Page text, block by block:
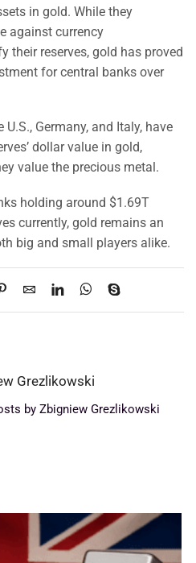
in gold. While they
against currency
their reserves, gold has proved
for central banks over
Germany, and Italy, have
dollar value in gold,
value the precious metal.
holding around $1.69T
currently, gold remains an
big and small players alike.
Grezlikowski
by Zbigniew Grezlikowski